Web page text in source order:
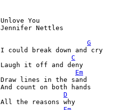
Unlove You
Jennifer Nettles
G
I could break down and cry
C
Laugh it off and deny
Em
Draw lines in the sand
And count on both hands
D
All the reasons why